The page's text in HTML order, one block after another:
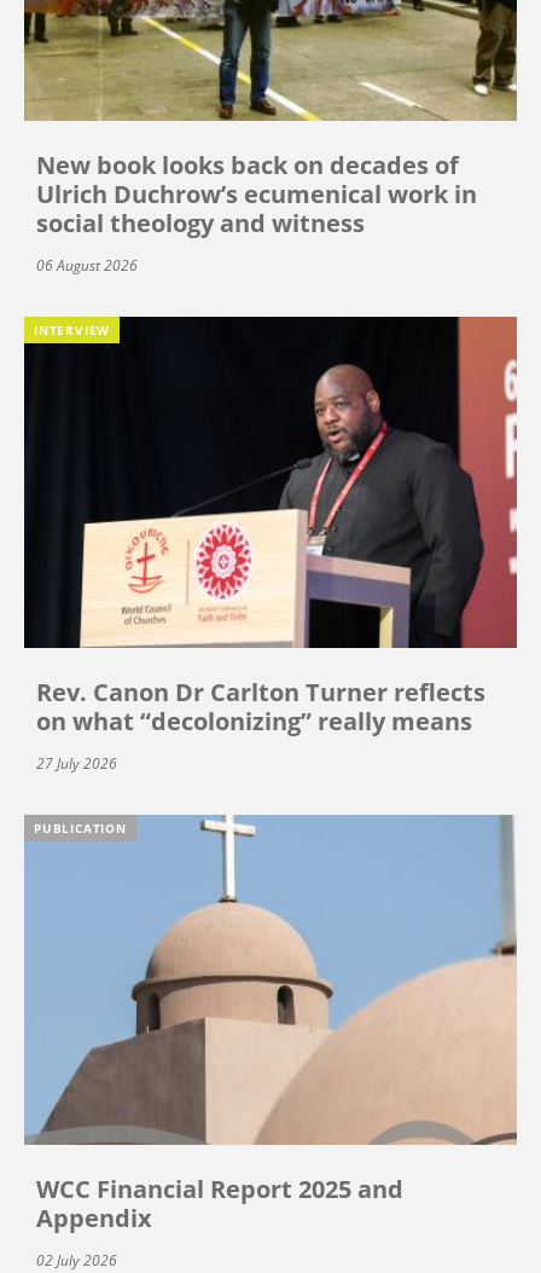
New book looks back on decades of
Ulrich Duchrow’s ecumenical work in
social theology and witness
06 August 2026
INTERVIEW
Rev. Canon Dr Carlton Turner reflects
on what “decolonizing” really means
27 July 2026
PUBLICATION
WCC Financial Report 2025 and
Appendix
02 July 2026